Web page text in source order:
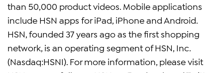
than 50,000 product videos. Mobile applications
include HSN apps for iPad, iPhone and Android.
HSN, founded 37 years ago as the first shopping
network, is an operating segment of HSN, Inc.
(Nasdaq:HSNI). For more information, please visit